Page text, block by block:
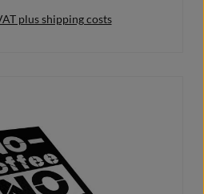
plus shipping costs